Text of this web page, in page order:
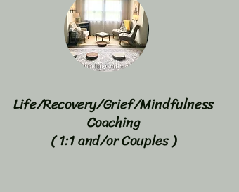
Life/Recovery/Grief/Mindfulness
Coaching
( 1:1 and/or Couples )